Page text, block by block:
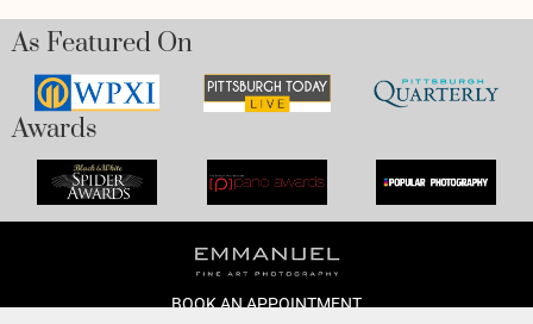
As Featured On
Awards
BOOK AN APPOINTMENT